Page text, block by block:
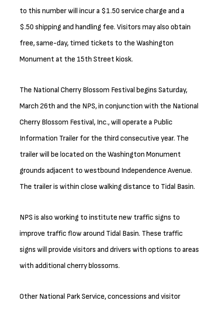
to this number will incur a $1.50 service charge and a
$.50 shipping and handling fee. Visitors may also obtain
free, same-day, timed tickets to the Washington
Monument at the 15th Street kiosk.
The National Cherry Blossom Festival begins Saturday,
March 26th and the NPS, in conjunction with the National
Cherry Blossom Festival, Inc., will operate a Public
Information Trailer for the third consecutive year. The
trailer will be located on the Washington Monument
grounds adjacent to westbound Independence Avenue.
The trailer is within close walking distance to Tidal Basin.
NPS is also working to institute new traffic signs to
improve traffic flow around Tidal Basin. These traffic
signs will provide visitors and drivers with options to areas
with additional cherry blossoms.
Other National Park Service, concessions and visitor